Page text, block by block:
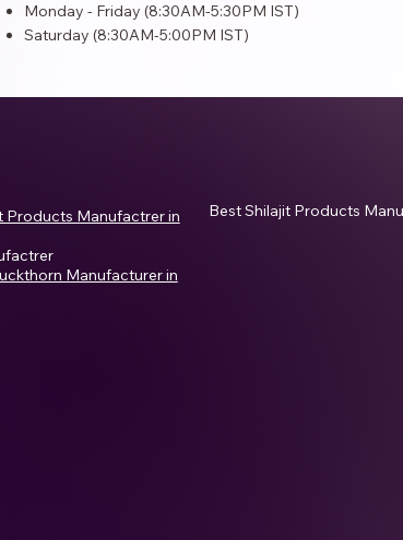
Monday - Friday (8:30AM-5:30PM IST)
Saturday (8:30AM-5:00PM IST)
Products Manufactrer in
Manufacturer in
Best Shilajit Products